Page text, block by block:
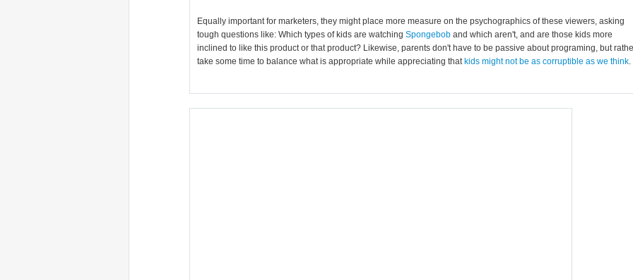
Equally important for marketers, they might place more measure on the psychographics of these viewers, asking
tough questions like: Which types of kids are watching Spongebob and which aren't, and are those kids more
inclined to like this product or that product? Likewise, parents don't have to be passive about programing, but
take some time to balance what is appropriate while appreciating that kids might not be as corruptible as we think.